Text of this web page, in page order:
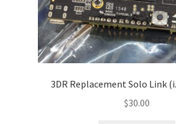
3DR Replacement Solo Link
$30.00